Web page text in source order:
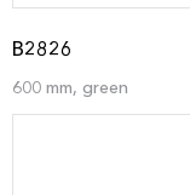
B2826
600 mm, green